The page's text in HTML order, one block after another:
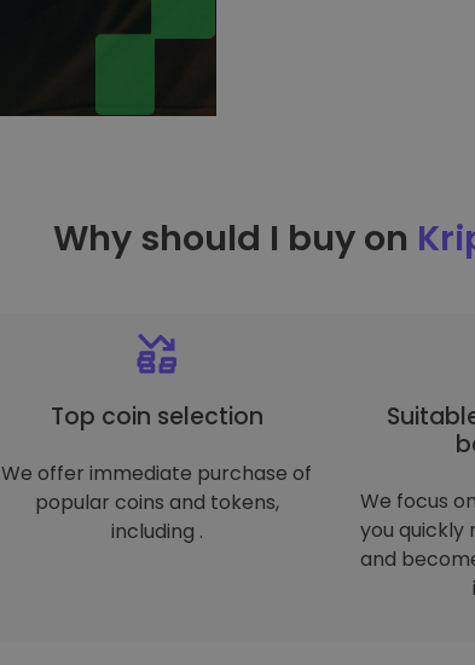
Why should I buy on
Top coin selection
We offer immediate purchase of
popular coins and tokens,
including .
We focus
you
and